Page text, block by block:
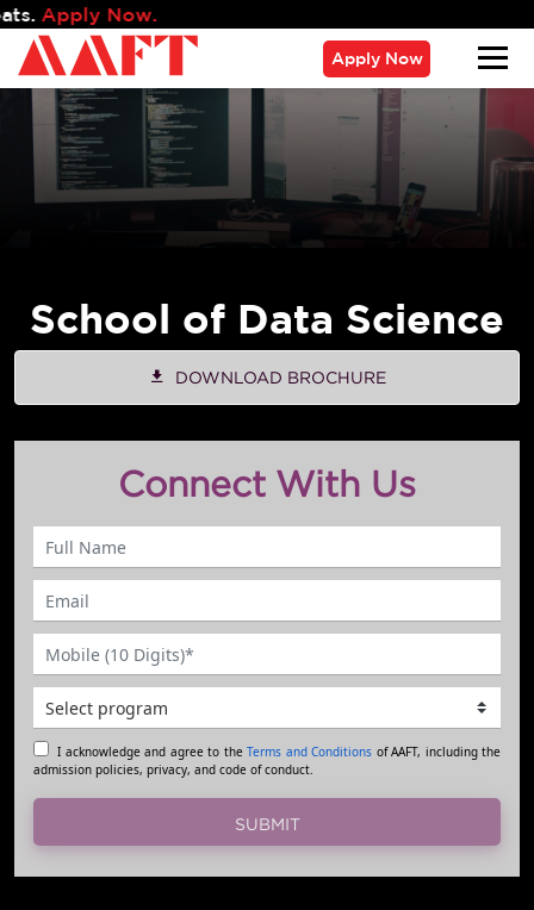
Apply Now
School of Data Science
DOWNLOAD BROCHURE
Connect With Us
I acknowledge and agree to theTerms and Conditions of AAFT, including the
admission policies, privacy, and code of conduct.
SUBMIT